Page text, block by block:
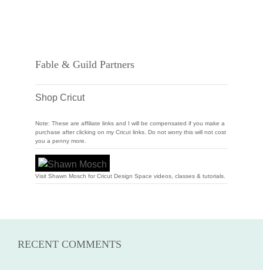
Fable & Guild Partners
Shop Cricut
Note: These are affiliate links and I will be compensated if you make a
purchase after clicking on my Cricut links. Do not worry this will not cost
you a penny more.
Visit Shawn Mosch for Cricut Design Space videos, classes & tutorials.
RECENT COMMENTS